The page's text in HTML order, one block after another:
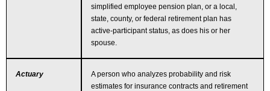
simplified employee pension plan, or a local,
state, county, or federal retirement plan has
active-participant status, as does his or her
spouse.
Actuary
A person who analyzes probability and risk
estimates for insurance contracts and retirement